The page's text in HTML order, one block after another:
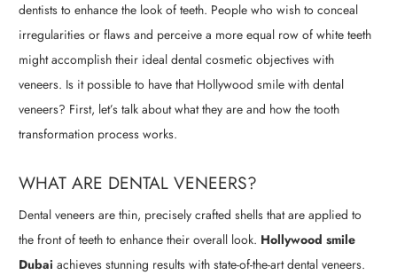
dentists to enhance the look of teeth. People who wish to conceal
irregularities or flaws and perceive a more equal row of white teeth
might accomplish their ideal dental cosmetic objectives with
veneers. Is it possible to have that Hollywood smile with dental
veneers? First, let’s talk about what they are and how the tooth
transformation process works.
WHAT ARE DENTAL VENEERS?
Dental veneers are thin, precisely crafted shells that are applied to
the front of teeth to enhance their overall look. Hollywood smile
Dubai achieves stunning results with state-of-the-art dental veneers.